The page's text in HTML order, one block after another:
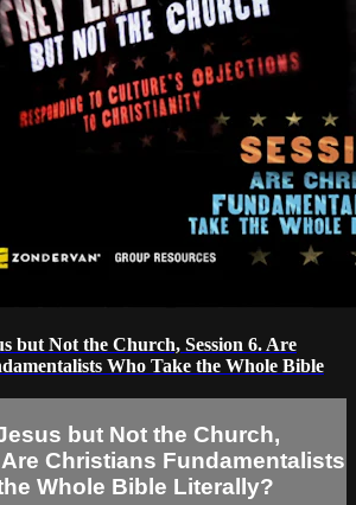
but Not the Church, Session 6. Are
Who Take the Whole Bible
but Not the Church,
Christians Fundamentalists
Whole Bible Literally?